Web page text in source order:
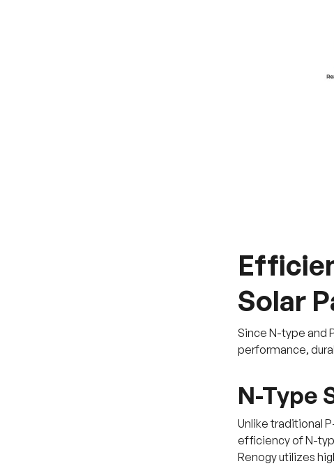
Solar
Since N-type and
performance,
N-Type
Unlike traditional
efficiency of N-
Renogy utilizes